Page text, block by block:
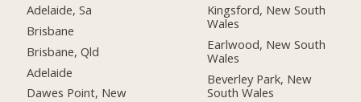
Adelaide, Sa
Brisbane
Brisbane, Qld
Adelaide
Dawes Point, New
Kingsford, New South
Wales
Earlwood, New South
Wales
Beverley Park, New
South Wales